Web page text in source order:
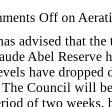
Off on
advised that
Abel Reserve
have dropped
Council will
of two weeks,